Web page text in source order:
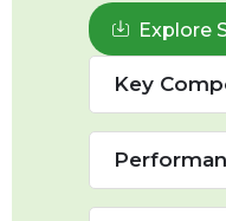
Explore
Key